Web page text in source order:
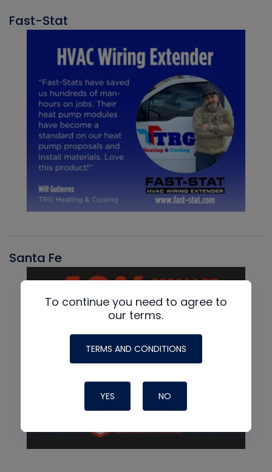
Fast-Stat
Santa Fe
To continue you need to agree to
our terms.
TERMS AND CONDITIONS
YES NO